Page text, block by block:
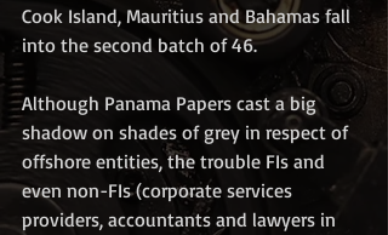
Cook Island, Mauritius and Bahamas fall
into the second batch of 46.
Although Panama Papers cast a big
shadow on shades of grey in respect of
offshore entities, the trouble FIs and
even non-FIs (corporate services
providers, accountants and lawyers in